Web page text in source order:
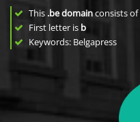
This .be domainconsists of
First letter is b
Keywords: Belgapress